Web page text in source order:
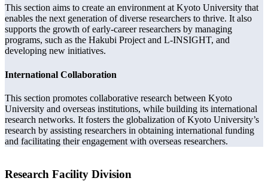
This section aims to create an environment at Kyoto University that
enables the next generation of diverse researchers to thrive. It also
supports the growth of early-career researchers by managing
programs, such as the Hakubi Project and L-INSIGHT, and
developing new initiatives.
International Collaboration
This section promotes collaborative research between Kyoto
University and overseas institutions, while building its international
research networks. It fosters the globalization of Kyoto University’s
research by assisting researchers in obtaining international funding
and facilitating their engagement with overseas researchers.
Research Facility Division